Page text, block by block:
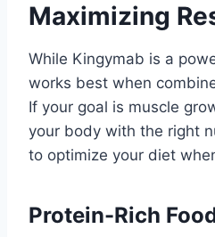
Maximizing
While Kingymab is a
works best when
If your goal is muscle
your body with the right
to optimize your diet
Protein-Rich